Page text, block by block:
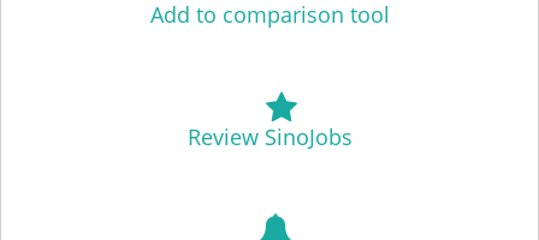
Add to comparison tool
Review SinoJobs